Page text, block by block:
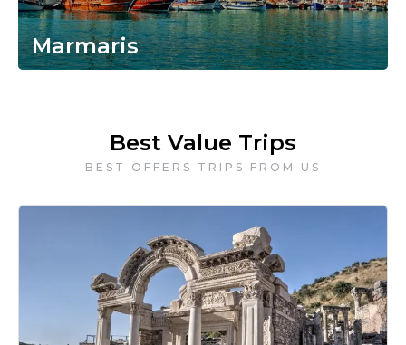
Marmaris
Best Value Trips
BEST OFFERS TRIPS FROM US